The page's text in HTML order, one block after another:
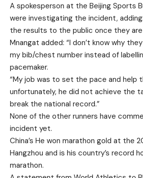
A spokesperson at the Beijing Sports
were investigating the incident,
the results to the public once they are
Mnangat added: “I don’t know why
my bib/chest number instead of
pacemaker.
“My job was to set the pace and help
unfortunately, he did not achieve the
break the national record.”
None of the other runners have
incident yet.
China’s He won marathon gold at the
Hangzhou and is his country’s record
marathon.